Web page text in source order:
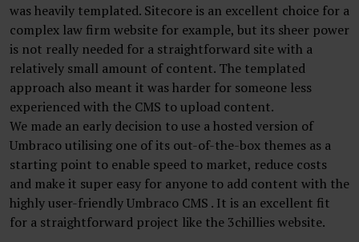
was heavily templated. Sitecore is an excellent choice for a
complex law firm website for example, but its sheer power
is not really needed for a straightforward site with a
relatively small amount of content. The templated
approach also meant it was harder for someone less
experienced with the CMS to upload content.
We made an early decision to use a hosted version of
Umbraco utilising one of its out-of-the-box themes as a
starting point to enable speed to market, reduce costs
and make it super easy for anyone to add content with the
highly user-friendly Umbraco CMS . It is an excellent fit
for a straightforward project like the 3chillies website.